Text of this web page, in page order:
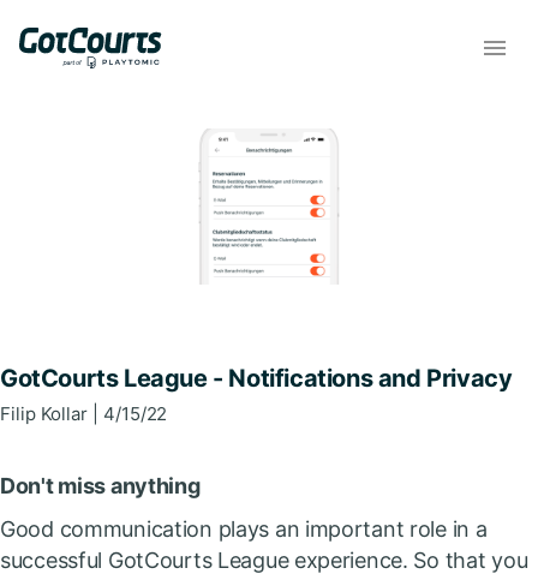
GotCourts League - Notifications and Privacy
Filip Kollar | 4/15/22
Don't miss anything
Good communication plays an important role in a
successful GotCourts League experience. So that you